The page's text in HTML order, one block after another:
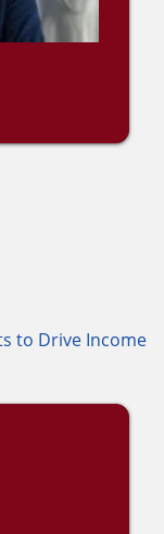
to Drive Income